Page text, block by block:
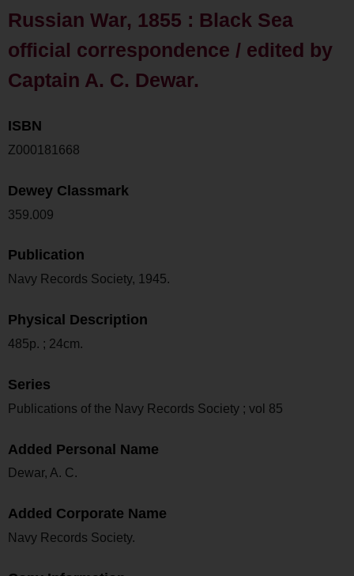
Russian War, 1855 : Black Sea
official correspondence / edited by
Captain A. C. Dewar.
ISBN
Z000181668
Dewey Classmark
359.009
Publication
Navy Records Society, 1945.
Physical Description
485p. ; 24cm.
Series
Publications of the Navy Records Society ; vol 85
Added Personal Name
Dewar, A. C.
Added Corporate Name
Navy Records Society.